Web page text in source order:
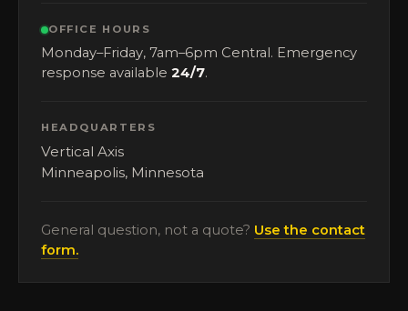
OFFICE HOURS
Monday–Friday, 7am–6pm Central. Emergency
response available 24/7.
HEADQUARTERS
Vertical Axis
Minneapolis, Minnesota
General question, not a quote? Use the contact
form.